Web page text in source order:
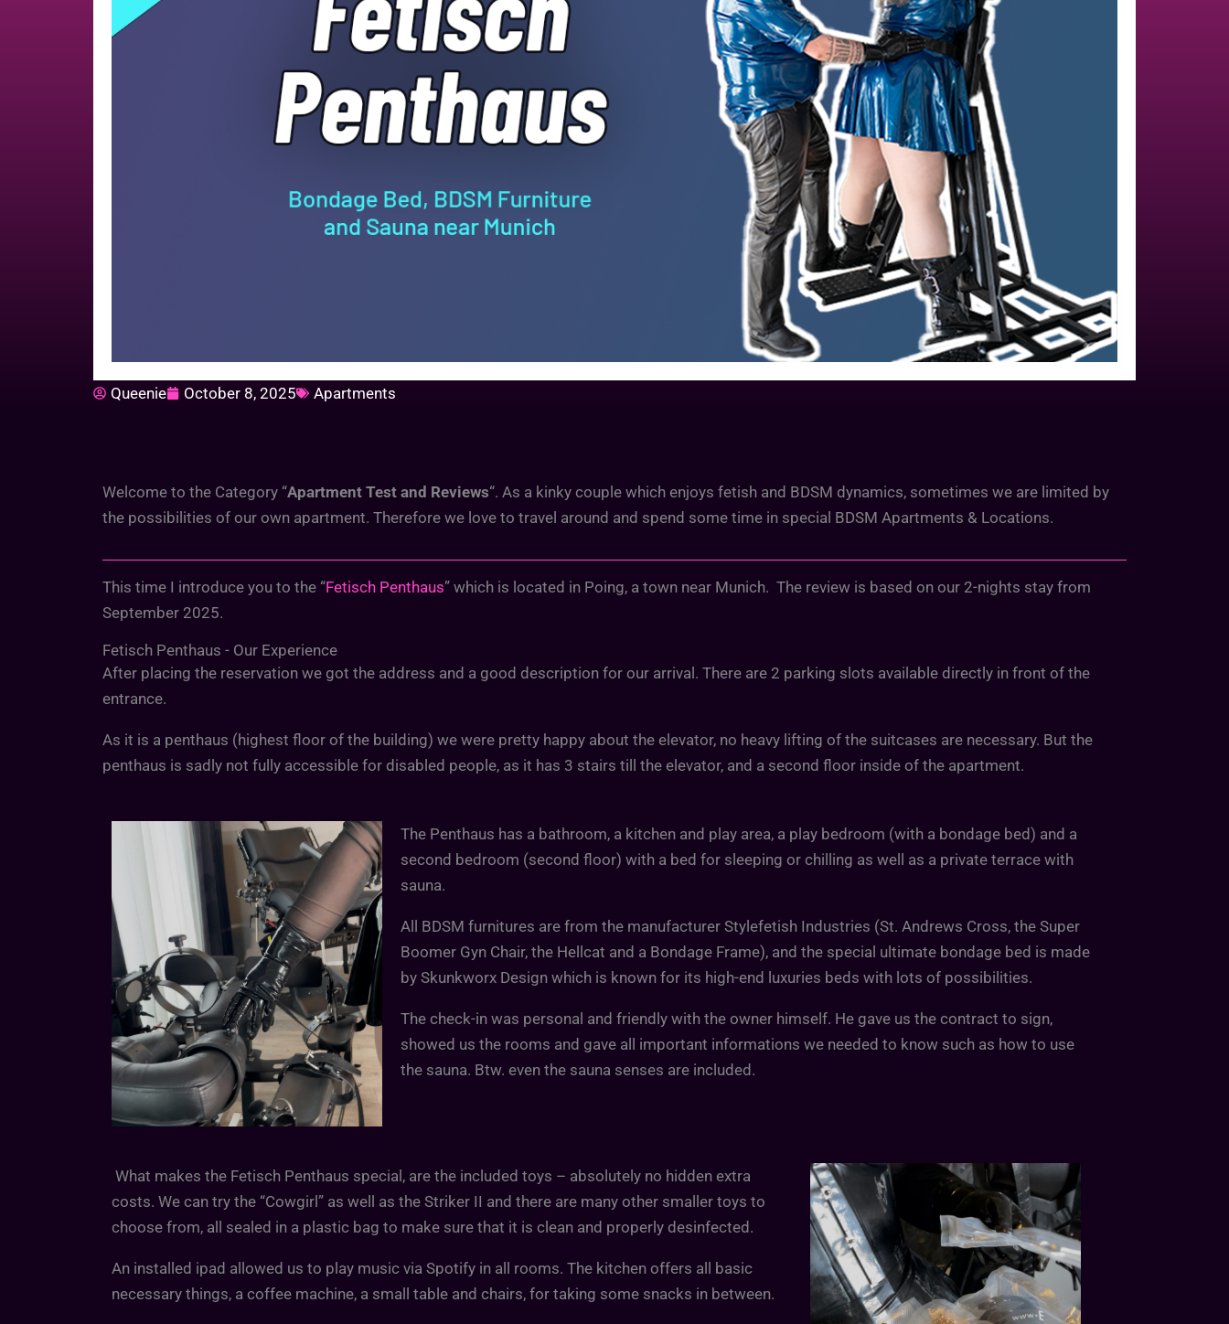
Queenie October 8, 2025 Apartments
Welcome to the Category “Apartment Test and Reviews“. As a kinky couple which enjoys fetish and BDSM dynamics, sometimes we are limited by
the possibilities of our own apartment. Therefore we love to travel around and spend some time in special BDSM Apartments & Locations.
This time I introduce you to the “Fetisch Penthaus” which is located in Poing, a town near Munich. The review is based on our 2-nights stay from
September 2025.
Fetisch Penthaus - Our Experience
After placing the reservation we got the address and a good description for our arrival. There are 2 parking slots available directly in front of the
entrance.
As it is a penthaus (highest floor of the building) we were pretty happy about the elevator, no heavy lifting of the suitcases are necessary. But the
penthaus is sadly not fully accessible for disabled people, as it has 3 stairs till the elevator, and a second floor inside of the apartment.
The Penthaus has a bathroom, a kitchen and play area, a play bedroom (with a bondage bed) and a
second bedroom (second floor) with a bed for sleeping or chilling as well as a private terrace with
sauna.
All BDSM furnitures are from the manufacturer Stylefetish Industries (St. Andrews Cross, the Super
Boomer Gyn Chair, the Hellcat and a Bondage Frame), and the special ultimate bondage bed is made
by Skunkworx Design which is known for its high-end luxuries beds with lots of possibilities.
The check-in was personal and friendly with the owner himself. He gave us the contract to sign,
showed us the rooms and gave all important informations we needed to know such as how to use
the sauna. Btw. even the sauna senses are included.
What makes the Fetisch Penthaus special, are the included toys – absolutely no hidden extra
costs. We can try the “Cowgirl” as well as the Striker II and there are many other smaller toys to
choose from, all sealed in a plastic bag to make sure that it is clean and properly desinfected.
An installed ipad allowed us to play music via Spotify in all rooms. The kitchen offers all basic
necessary things, a coffee machine, a small table and chairs, for taking some snacks in between.